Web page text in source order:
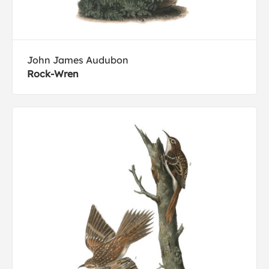
John James Audubon
Rock-Wren